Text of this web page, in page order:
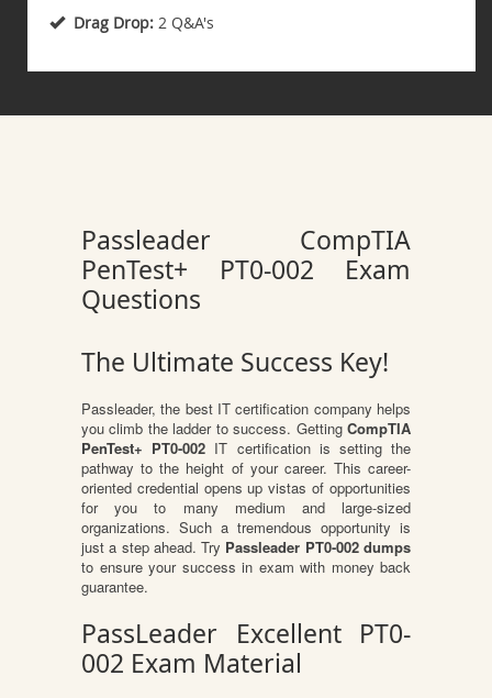
Drag Drop: 2 Q&A's
Passleader CompTIA
PenTest+ PT0-002 Exam
Questions
The Ultimate Success Key!
Passleader, the best IT certification company helps
you climb the ladder to success. Getting CompTIA
PenTest+ PT0-002 IT certification is setting the
pathway to the height of your career. This career-
oriented credential opens up vistas of opportunities
for you to many medium and large-sized
organizations. Such a tremendous opportunity is
just a step ahead. Try Passleader PT0-002 dumps
to ensure your success in exam with money back
guarantee.
PassLeader Excellent PT0-
002 Exam Material